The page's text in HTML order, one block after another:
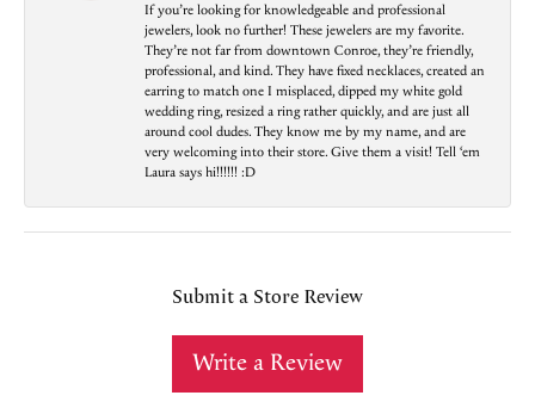
If you’re looking for knowledgeable and professional
jewelers, look no further! These jewelers are my favorite.
They’re not far from downtown Conroe, they’re friendly,
professional, and kind. They have fixed necklaces, created an
earring to match one I misplaced, dipped my white gold
wedding ring, resized a ring rather quickly, and are just all
around cool dudes. They know me by my name, and are
very welcoming into their store. Give them a visit! Tell ‘em
Laura says hi!!!!!! :D
Submit a Store Review
Write a Review